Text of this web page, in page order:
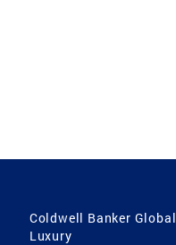
Coldwell Banker Global
Luxury